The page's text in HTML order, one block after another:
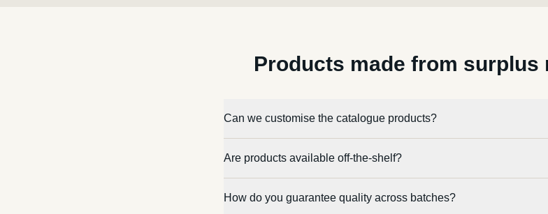
Products made from surplus
Can we customise the catalogue products?
Are products available off-the-shelf?
How do you guarantee quality across batches?